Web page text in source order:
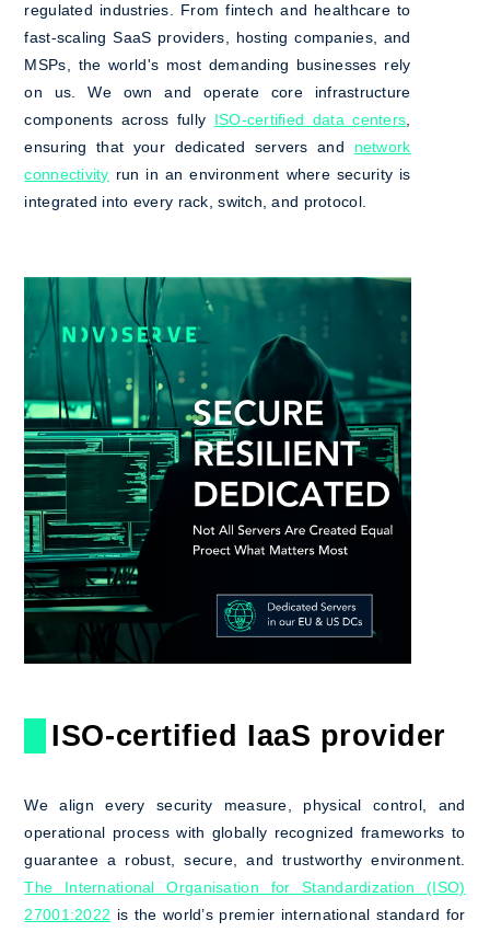
regulated industries. From fintech and healthcare to
fast-scaling SaaS providers, hosting companies, and
MSPs, the world's most demanding businesses rely
on us. We own and operate core infrastructure
components across fully ISO-certified data centers,
ensuring that your dedicated servers and network
connectivity run in an environment where security is
integrated into every rack, switch, and protocol.
ISO-certified IaaS provider
We align every security measure, physical control, and
operational process with globally recognized frameworks to
guarantee a robust, secure, and trustworthy environment.
The International Organisation for Standardization (ISO)
27001:2022 is the world’s premier international standard for